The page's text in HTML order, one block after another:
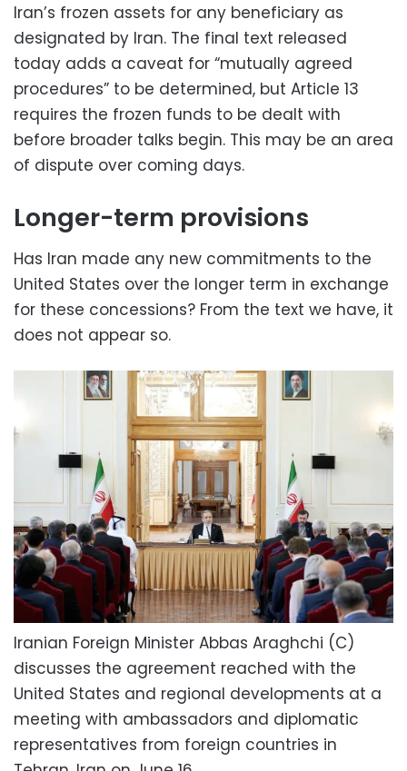
Iran’s frozen assets for any beneficiary as
designated by Iran. The final text released
today adds a caveat for “mutually agreed
procedures” to be determined, but Article 13
requires the frozen funds to be dealt with
before broader talks begin. This may be an area
of dispute over coming days.
Longer-term provisions
Has Iran made any new commitments to the
United States over the longer term in exchange
for these concessions? From the text we have, it
does not appear so.
Iranian Foreign Minister Abbas Araghchi (C)
discusses the agreement reached with the
United States and regional developments at a
meeting with ambassadors and diplomatic
representatives from foreign countries in